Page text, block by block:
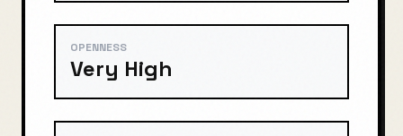
OPENNESS
Very High